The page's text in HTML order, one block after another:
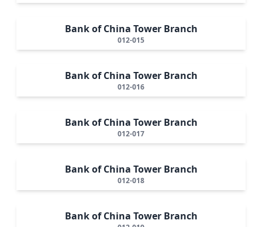
Bank of China Tower Branch
012-015
Bank of China Tower Branch
012-016
Bank of China Tower Branch
012-017
Bank of China Tower Branch
012-018
Bank of China Tower Branch